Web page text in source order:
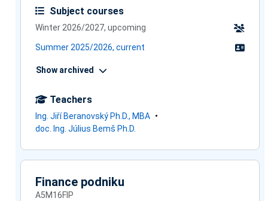
Teachers
Ing. Jiří Beranovský Ph.D., MBA
doc. Ing. Július Bemš Ph.D.
Subject courses
Winter 2026/2027, upcoming
Summer 2025/2026, current
Show archived
Finance podniku
A5M16FIP